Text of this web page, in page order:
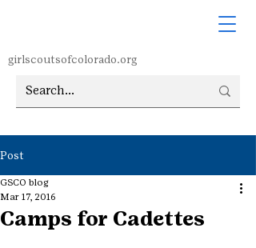
girlscoutsofcolorado.org
Post
Camps for Cadettes
GSCO blog
Mar 17, 2016